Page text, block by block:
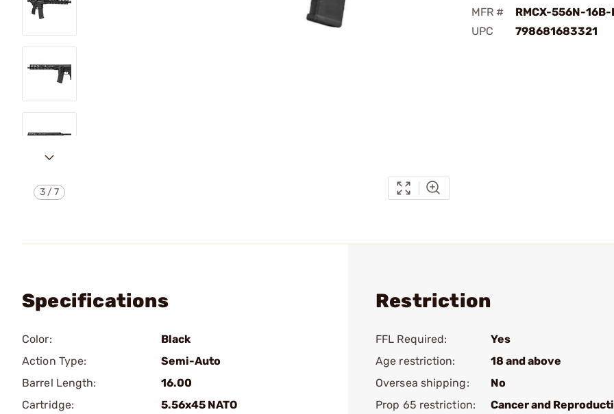
3 /7
MFR #
RMCX-556N-16B-
UPC
798681683321
Specifications
Color:
Black
Action Type:
Semi-Auto
Barrel Length:
16.00
Cartridge:
5.56x45 NATO
Restriction
FFL Required:
Yes
Age restriction:
18 and above
Oversea shipping:
No
Prop 65 restriction:
Cancer and